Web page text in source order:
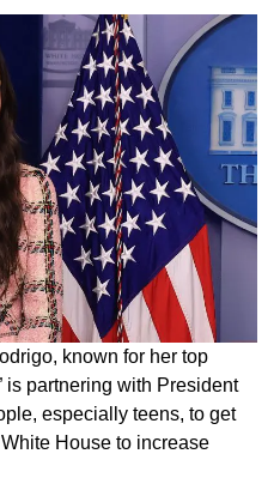
known for her top
is partnering with President
especially teens, to get
House to increase